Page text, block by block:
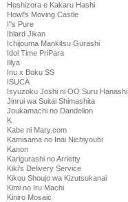
Hoshizora e Kakaru Hashi
Howl's Moving Castle
I''s Pure
Iblard Jikan
Ichijouma Mankitsu Gurashi
Idol Time PriPara
Illya
Inu x Boku SS
ISUCA
Isyuzoku Joshi ni OO Suru Hanashi
Jinrui wa Suitai Shimashita
Joukamachi no Dandelion
K
Kabe ni Mary.com
Kamisama no Inai Nichiyoubi
Kanon
Karigurashi no Arrietty
Kiki's Delivery Service
Kikou Shoujo wa Kizutsukanai
Kimi no Iru Machi
Kiniro Mosaic